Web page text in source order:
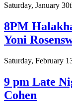
Saturday, January
8PM
Yoni
Saturday, February
9 pm Late
Cohen